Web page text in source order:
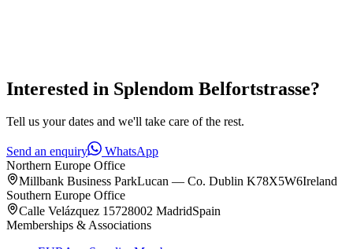
Interested in Splendom Belfortstrasse?
Tell us your dates and we'll take care of the rest.
Send an enquiry
WhatsApp
Northern Europe Office
Millbank Business ParkLucan — Co. Dublin K78X5W6Ireland
Southern Europe Office
Calle Velázquez 15728002 MadridSpain
Memberships & Associations